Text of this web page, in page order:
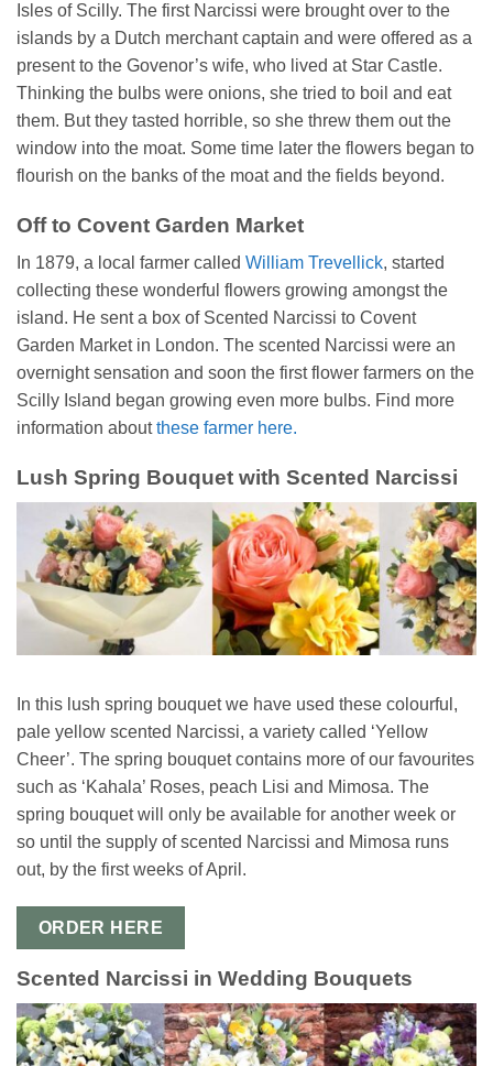
Isles of Scilly. The first Narcissi were brought over to the
islands by a Dutch merchant captain and were offered as a
present to the Govenor’s wife, who lived at Star Castle.
Thinking the bulbs were onions, she tried to boil and eat
them. But they tasted horrible, so she threw them out the
window into the moat. Some time later the flowers began to
flourish on the banks of the moat and the fields beyond.
Off to Covent Garden Market
In 1879, a local farmer called William Trevellick, started
collecting these wonderful flowers growing amongst the
island. He sent a box of Scented Narcissi to Covent
Garden Market in London. The scented Narcissi were an
overnight sensation and soon the first flower farmers on the
Scilly Island began growing even more bulbs. Find more
information aboutthese farmer here.
Lush Spring Bouquet with Scented Narcissi
In this lush spring bouquet we have used these colourful,
pale yellow scented Narcissi, a variety called ‘Yellow
Cheer’. The spring bouquet contains more of our favourites
such as ‘Kahala’ Roses, peach Lisi and Mimosa. The
spring bouquet will only be available for another week or
so until the supply of scented Narcissi and Mimosa runs
out, by the first weeks of April.
ORDER HERE
Scented Narcissi in Wedding Bouquets